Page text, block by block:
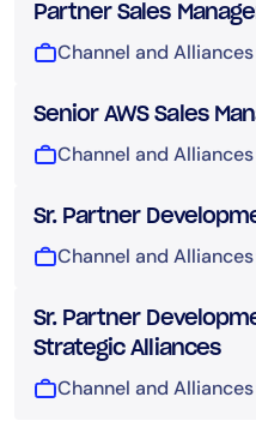
Partner Sales
Channel and Alliances
Senior AWS Sales
Channel and Alliances
Sr. Partner
Channel and Alliances
Sr. Partner
Strategic Alliances
Channel and Alliances